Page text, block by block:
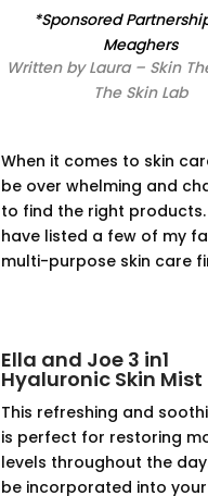
*Sponsored
Meaghers
Written by Laura – Skin
The Skin Lab
When it comes to skin
be over whelming and
to find the right
have listed a few of my
multi-purpose skin care
Ella and Joe 3 in1
Hyaluronic Skin Mist
This refreshing and
is perfect for restoring
levels throughout the
be incorporated into